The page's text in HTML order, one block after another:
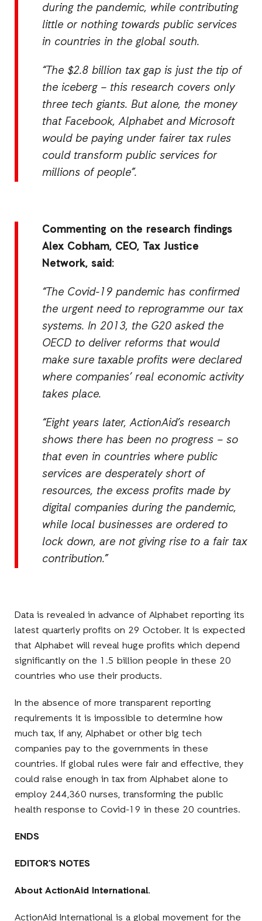
during the pandemic, while contributing
little or nothing towards public services
in countries in the global south.
“The $2.8 billion taxgap is just the tip of
the iceberg – this research covers only
three tech giants. But alone, the money
that Facebook, Alphabet and Microsoft
would be paying under fairer tax rules
could transform public services for
millions of people”.
Commenting on the research findings
Alex Cobham, CEO, Tax Justice
Network, said:
“The Covid-19 pandemic has confirmed
the urgent need to reprogramme our tax
systems. In 2013, the G20 asked the
OECD to deliver reforms that would
make sure taxable profits were declared
where companies’ real economic activity
takes place.
“Eight years later, ActionAid’s research
shows there has been no progress – so
that even in countries where public
services are desperately short of
resources, the excess profits made by
digital companies during the pandemic,
while local businesses are ordered to
lock down, are not giving rise to a fair tax
contribution.”
Data is revealed in advance of Alphabet reporting its
latest quarterly profits on 29 October. It is expected
that Alphabet will reveal huge profits which depend
significantly on the 1.5 billion people in these 20
countries who use their products.
In the absence of more transparent reporting
requirements it is impossible to determine how
much tax, if any, Alphabet or other big tech
companies pay to the governments in these
countries. If global rules were fair and effective, they
could raise enough in tax from Alphabet alone to
employ 244,360 nurses, transforming the public
health response to Covid-19 in these 20 countries.
ENDS
EDITOR’S NOTES
About ActionAid International.
ActionAid International is a global movement for the